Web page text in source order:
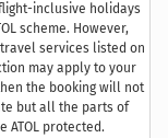
flight-inclusive holidays
scheme. However,
services listed on
may apply to your
the booking will not
but all the parts of
protected.